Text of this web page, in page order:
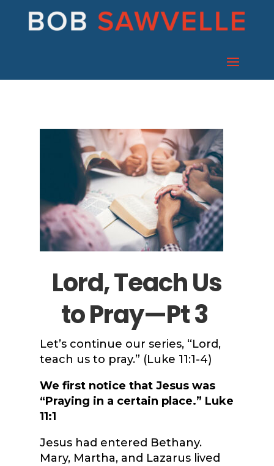
Lord, Teach Us
to Pray—Pt 3
Let’s continue our series, “Lord,
teach us to pray.” (Luke 11:1-4)
We first notice that Jesus was
“Praying in a certain place.” Luke
11:1
Jesus had entered Bethany.
Mary, Martha, and Lazarus lived